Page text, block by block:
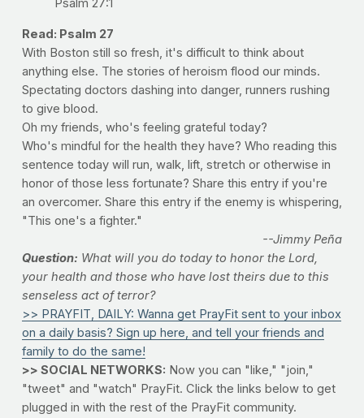
Psalm 27:1
Read: Psalm 27
With Boston still so fresh, it's difficult to think about
anything else. The stories of heroism flood our minds.
Spectating doctors dashing into danger, runners rushing
to give blood.
Oh my friends, who's feeling grateful today?
Who's mindful for the health they have? Who reading this
sentence today will run, walk, lift, stretch or otherwise in
honor of those less fortunate? Share this entry if you're
an overcomer. Share this entry if the enemy is whispering,
"This one's a fighter."
--Jimmy Peña
Question: What will you do today to honor the Lord,
your health and those who have lost theirs due to this
senseless act of terror?
>> PRAYFIT, DAILY: Wanna get PrayFit sent to your inbox
on a daily basis? Sign up here, and tell your friends and
family to do the same!
>> SOCIAL NETWORKS: Now you can "like," "join,"
"tweet" and "watch" PrayFit. Click the links below to get
plugged in with the rest of the PrayFit community.